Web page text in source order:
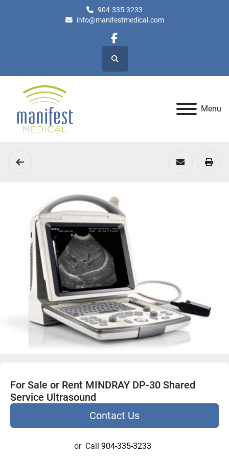
904-335-3233
info@manifestmedical.com
facebook
Search
Menu
For Sale or Rent MINDRAY DP-30 Shared
Service Ultrasound
Contact Us
or Call 904-335-3233